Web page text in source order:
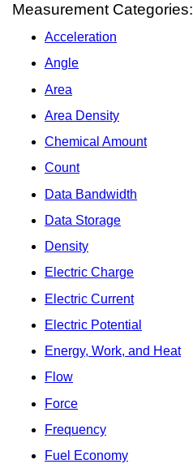
Measurement Categories:
Acceleration
Angle
Area
Area Density
Chemical Amount
Count
Data Bandwidth
Data Storage
Density
Electric Charge
Electric Current
Electric Potential
Energy, Work, and Heat
Flow
Force
Frequency
Fuel Economy